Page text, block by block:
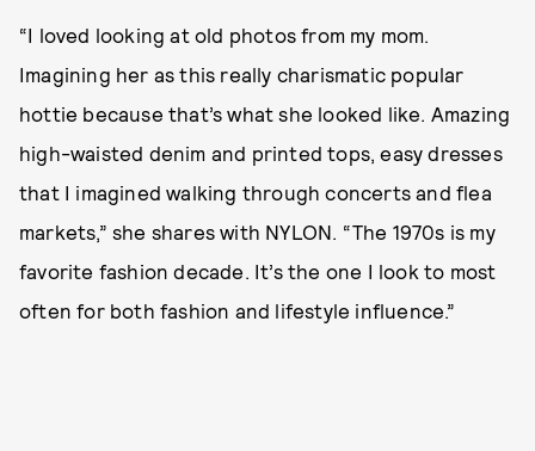
“I loved looking at old photos from my mom.
Imagining her as this really charismatic popular
hottie because that’s what she looked like. Amazing
high-waisted denim and printed tops, easy dresses
that I imagined walking through concerts and flea
markets,” she shares with NYLON. “The 1970s is my
favorite fashion decade. It’s the one I look to most
often for both fashion and lifestyle influence.”